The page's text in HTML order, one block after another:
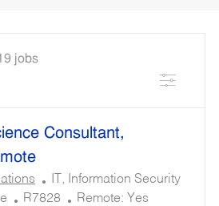
jobs
Filter
Consultant,
A
IT, Information Security
R
R7828 Remote: Yes